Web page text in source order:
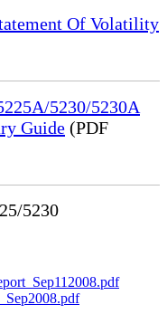
Of Volatility
5230/5230A
Guide (PDF
5230